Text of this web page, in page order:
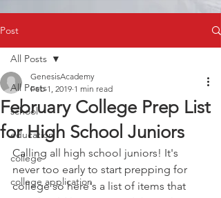
Post
All Posts
school
education
college
college application
All Posts
February College Prep List
for High School Juniors
GenesisAcademy
Feb 1, 2019 1 min read
Calling all high school juniors! It's
never too early to start prepping for
college so here's a list of items that